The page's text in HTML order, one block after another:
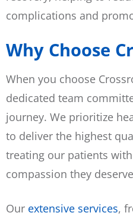
complications and
Why Choose
When you choose
dedicated team
journey. We prioritize
to deliver the highest
treating our patients
compassion they
Our extensive services,